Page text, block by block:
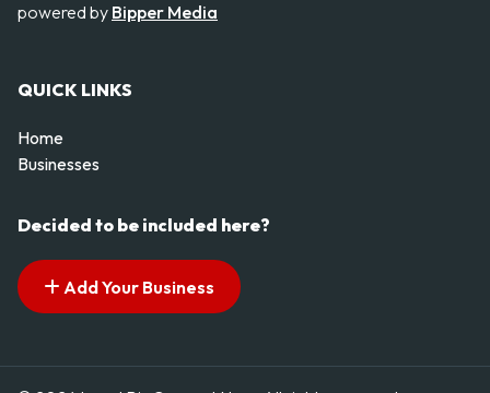
powered by Bipper Media
QUICK LINKS
Home
Businesses
Decided to be included here?
Add Your Business